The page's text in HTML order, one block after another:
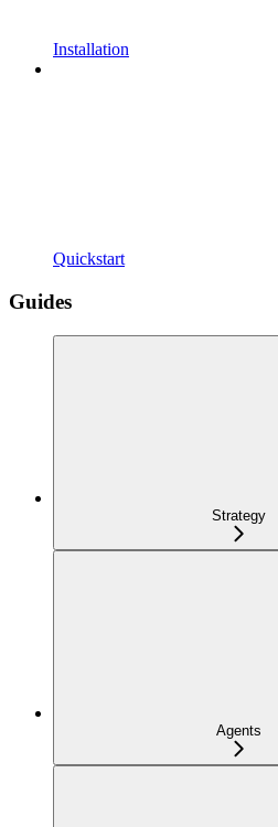
Installation
Quickstart
Guides
Strategy
Agents